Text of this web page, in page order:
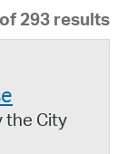
293 results
the City